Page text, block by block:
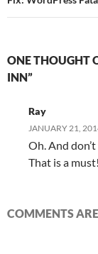
ONE THOUGHT
INN”
Ray
JANUARY 21,
Oh. And
That is a must!
COMMENTS